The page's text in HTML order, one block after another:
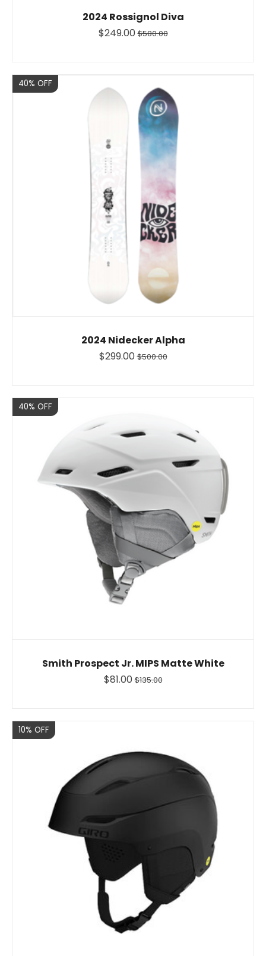
2024 Rossignol Diva
$249.00 $580.00
Sale
40% OFF
2024 Nidecker Alpha
$299.00 $500.00
Sale
40% OFF
Smith Prospect Jr. MIPS Matte White
$81.00 $135.00
Sale
10% OFF